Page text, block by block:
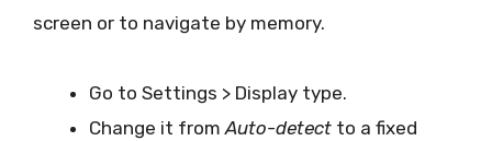
screen or to navigate by memory.
Go to Settings > Display type.
Change it fromAuto-detect to a fixed